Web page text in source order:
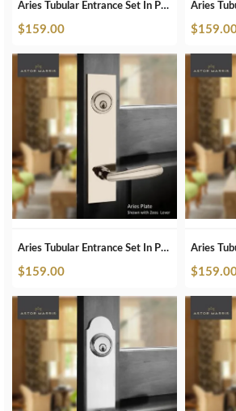
Aries Tubular Entrance Set In Polished Chrome
$159.00 $
Aries Tubular Entrance Set In Polished Nickel
$159.00 $